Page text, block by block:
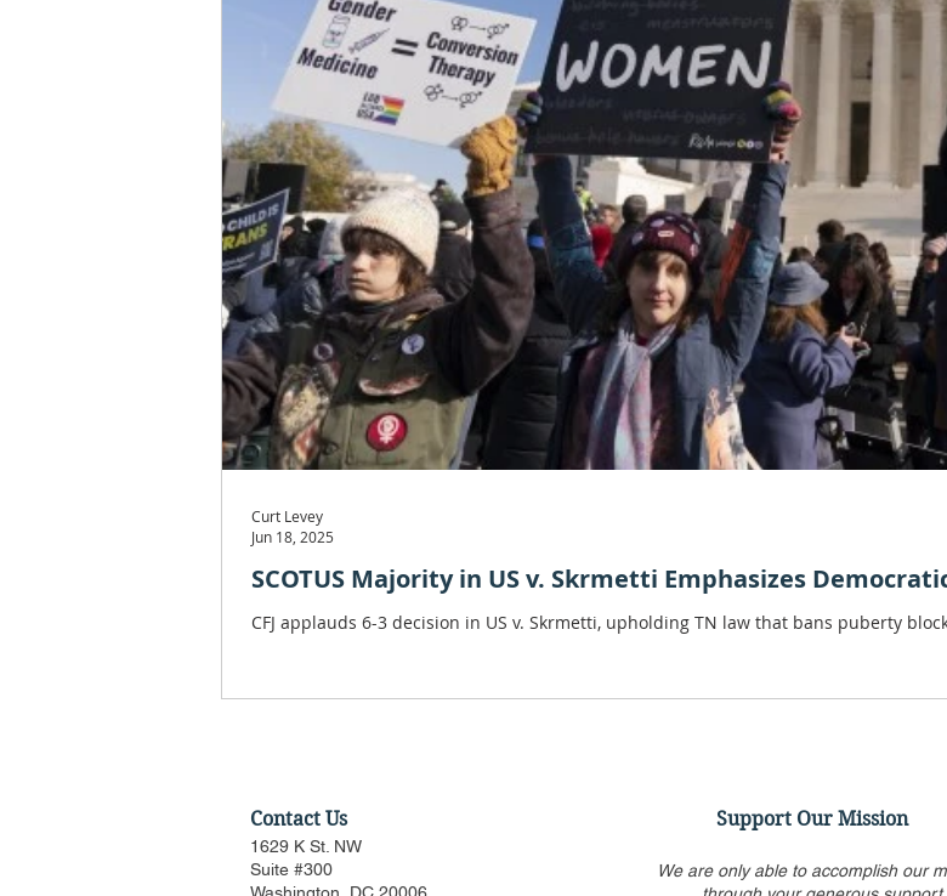
SCOTUS Majority in US v. Skrmetti Emphasizes
CFJ applauds 6-3 decision in US v. Skrmetti, upholding TN law that bans puberty
Curt Levey
Jun 18, 2025
Contact Us
1629 K St. NW
Suite #300
Support Our Mission
We are only able to accomplish our